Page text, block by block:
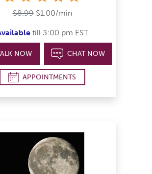
$8.99 $1.00/min
till 3:00 pm EST
NOW CHAT NOW
APPOINTMENTS